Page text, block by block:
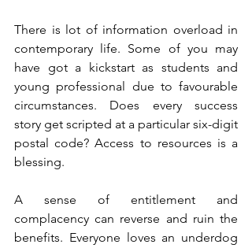
There is lot of information overload in
contemporary life. Some of you may
have got a kickstart as students and
young professional due to favourable
circumstances. Does every success
story get scripted at a particular six-digit
postal code? Access to resources is a
blessing.
A sense of entitlement and
complacency can reverse and ruin the
benefits. Everyone loves an underdog